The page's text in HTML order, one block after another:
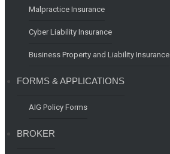
Malpractice Insurance
Cyber Liability Insurance
Business Property and Liability Insurance
FORMS & APPLICATIONS
AIG Policy Forms
BROKER